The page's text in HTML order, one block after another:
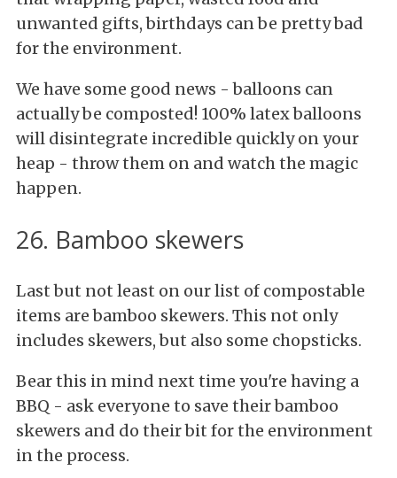
unwanted gifts, birthdays can be pretty bad
for the environment.
We have some good news - balloons can
actually be composted! 100% latex balloons
will disintegrate incredible quickly on your
heap - throw them on and watch the magic
happen.
26. Bamboo skewers
Last but not least on our list of compostable
items are bamboo skewers. This not only
includes skewers, but also some chopsticks.
Bear this in mind next time you're having a
BBQ - ask everyone to save their bamboo
skewers and do their bit for the environment
in the process.